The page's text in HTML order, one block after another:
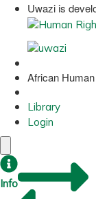
Uwazi is
African
Library
Login
Info